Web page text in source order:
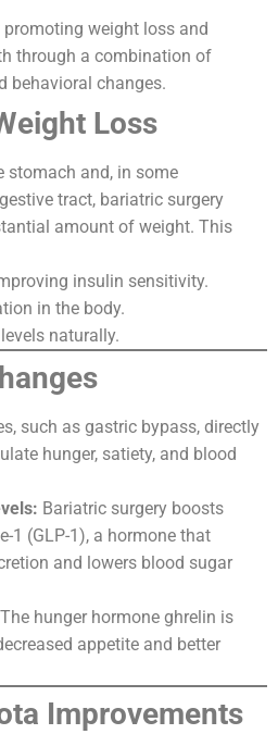
weight loss and
through a combination of
behavioral changes.
Loss
stomach and, in some
tract, bariatric surgery
amount of weight. This
insulin sensitivity.
in the body.
naturally.
such as gastric bypass, directly
hunger, satiety, and blood
Bariatric surgery boosts
1 (GLP-1), a hormone that
and lowers blood sugar
The hunger hormone ghrelin is
appetite and better
Improvements